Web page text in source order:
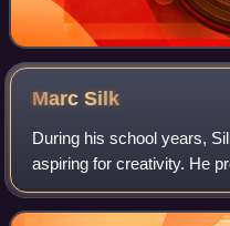
MarcSilk
During his school years,
aspiring for creativity. He
his media course, in
of his heroes, interests